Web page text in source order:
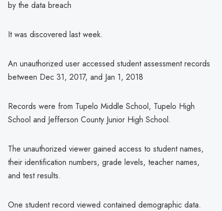
by the data breach
It was discovered last week.
An unauthorized user accessed student assessment records
between Dec 31, 2017, and Jan 1, 2018
Records were from Tupelo Middle School, Tupelo High
School and Jefferson County Junior High School.
The unauthorized viewer gained access to student names,
their identification numbers, grade levels, teacher names,
and test results.
One student record viewed contained demographic data.